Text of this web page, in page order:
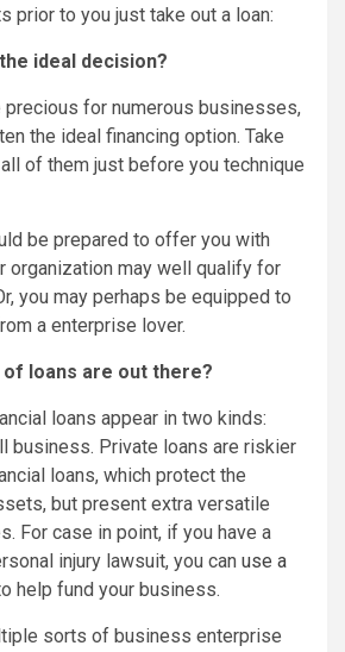
prior to you just take out a loan:
ideal decision?
precious for numerous businesses,
the ideal financing option. Take
of them just before you technique
be prepared to offer you with
organization may well qualify for
you may perhaps be equipped to
a enterprise lover.
loans are out there?
loans appear in two kinds:
business. Private loans are riskier
loans, which protect the
but present extra versatile
For case in point, if you have a
injury lawsuit, you can use a
help fund your business.
sorts of business enterprise